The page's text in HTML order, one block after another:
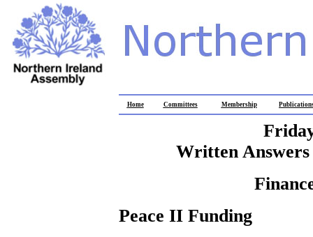
Home Committees Membership
Written Answers
Peace II Funding